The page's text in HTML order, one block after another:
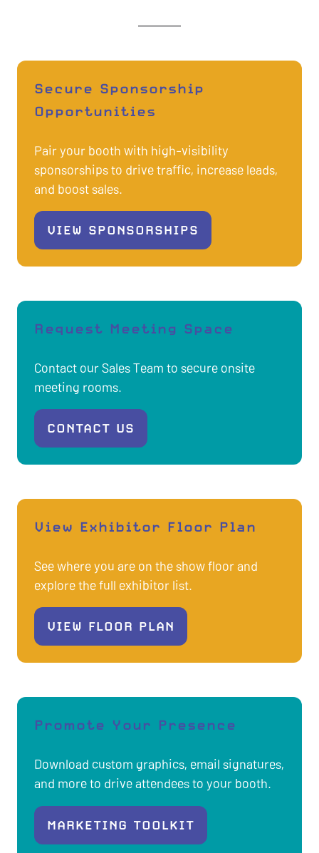
Secure Sponsorship
Opportunities
Pair your booth with high-visibility
sponsorships to drive traffic, increase leads,
and boost sales.
VIEW SPONSORSHIPS
NEW
TAB)
Request Meeting Space
Contact our Sales Team to secure onsite
meeting rooms.
CONTACT US
NEW
TAB)
View Exhibitor Floor Plan
See where you are on the show floor and
explore the full exhibitor list.
VIEW FLOOR PLAN
NEW
TAB)
Promote Your Presence
Download custom graphics, email signatures,
and more to drive attendees to your booth.
MARKETING TOOLKIT